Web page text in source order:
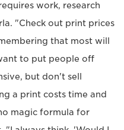
work, research
"Check out print prices
that most will
to put people off
but don't sell
a print costs time and
magic formula for